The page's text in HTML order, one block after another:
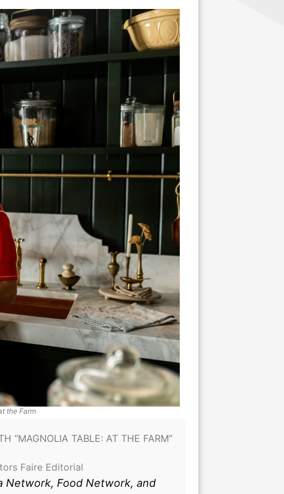
the Farm
“MAGNOLIA TABLE: AT THE FARM”
Faire Editorial
Network, Food Network, and